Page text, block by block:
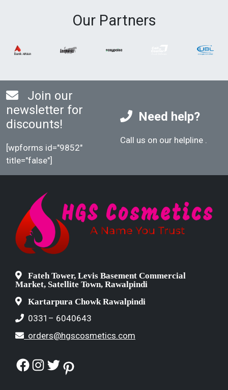
Our Partners
Join our
newsletter for
discounts!
[wpforms id="9852"
title="false"]
Need help?
Call us on our helpline
Fateh Tower, Levis Basement Commercial
Market, Satellite Town, Rawalpindi
Kartarpura Chowk Rawalpindi
0331– 6040643
orders@hgscosmetics.com
Facebook
Instagram
TwitterPinterest